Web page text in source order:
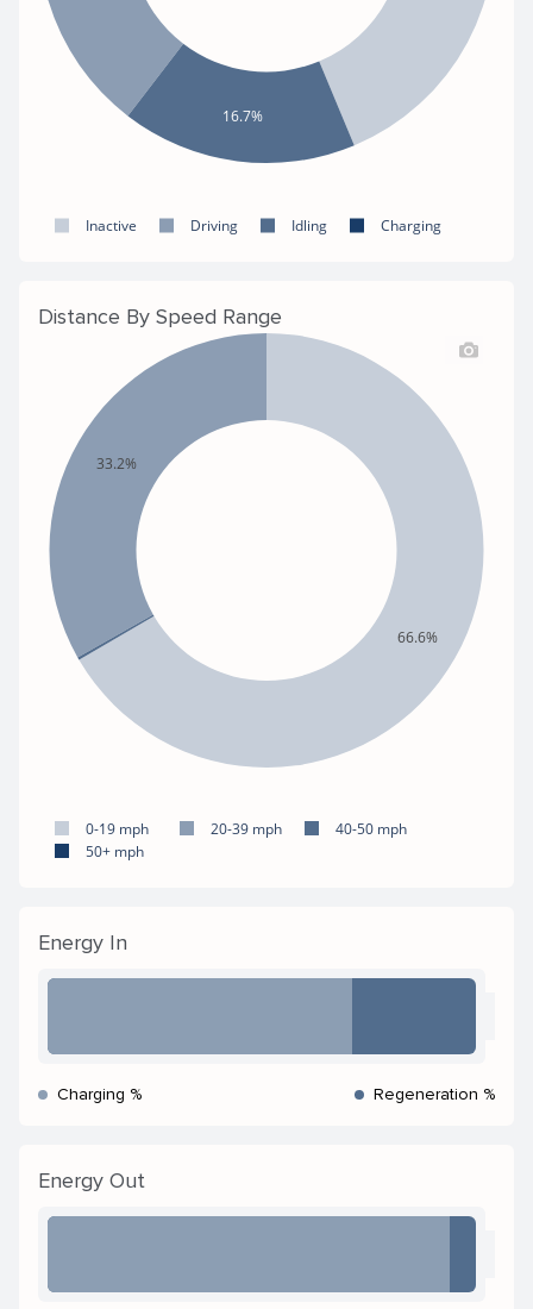
16.7%
Inactive Driving Idling Charging
Distance By Speed Range
66.6%
33.2%
0-19 mph 20-39 mph
40-50 mph
50+ mph
Energy In
Charging % Regeneration %
Energy Out